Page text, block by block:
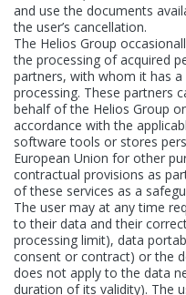
and use the documents
the user’s cancellation.
The Helios Group
the processing of acquired
partners, with whom it has
processing. These partners
behalf of the Helios Group
accordance with the
software tools or stores
European Union for other
contractual provisions as
of these services as a
The user may at any time
to their data and their
processing limit), data
consent or contract) or the
does not apply to the data
duration of its validity). The
010 08 Žilina
Slovenská republika